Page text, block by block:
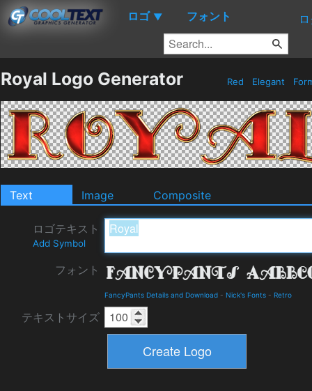
ロゴ ▼ フォント
Royal Logo Generator Red Elegant
Text Image Composite
ロゴテキスト
Add Symbol
フォント
FancyPants Details and Download - Nick's Fonts - Retro
テキストサイズ